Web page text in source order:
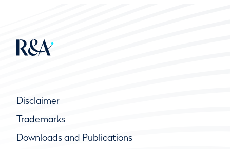
Disclaimer
Trademarks
Downloads and Publications